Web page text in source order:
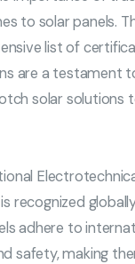
to solar panels.
list of
are a testament
solar solutions
recognized
adhere to
safety, making